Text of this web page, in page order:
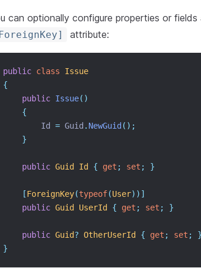
can optionally configure properties or
attribute:
public class
Issue
{
public Issue()
{
        Id
= Guid . NewGuid ();
}
public Guid Id { get ; set ; }
[ForeignKey(typeof(User))]
public Guid UserId { get ; set ; }
public Guid? OtherUserId { get ; set ;
}
}